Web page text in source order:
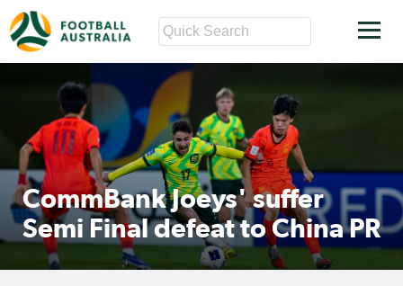
CommBank Joeys' suffer
Semi Final defeat to China PR